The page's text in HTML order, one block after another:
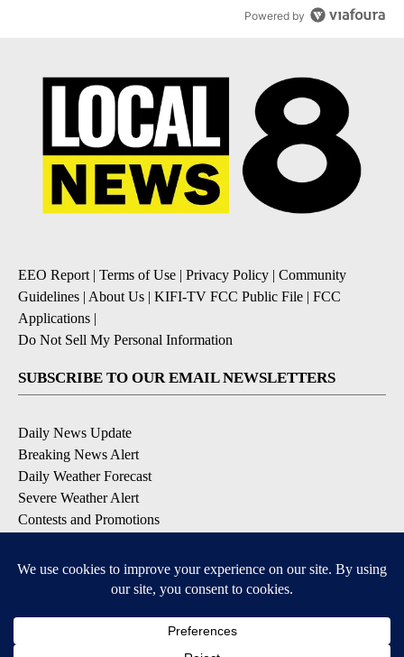
Powered by
EEO Report | Terms of Use | Privacy Policy | Community
Guidelines | About Us | KIFI-TV FCC Public File | FCC
Applications |
Do Not Sell My Personal Information
SUBSCRIBE TO OUR EMAIL NEWSLETTERS
Daily News Update
Breaking News Alert
Daily Weather Forecast
Severe Weather Alert
Contests and Promotions